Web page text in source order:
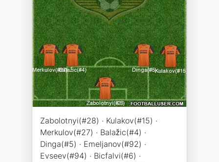
Zabolotnyi(#28) · Kulakov(#15) ·
Merkulov(#27) · Balažic(#4) ·
Dinga(#5) · Emeljanov(#92) ·
Evseev(#94) · Bicfalvi(#6) ·